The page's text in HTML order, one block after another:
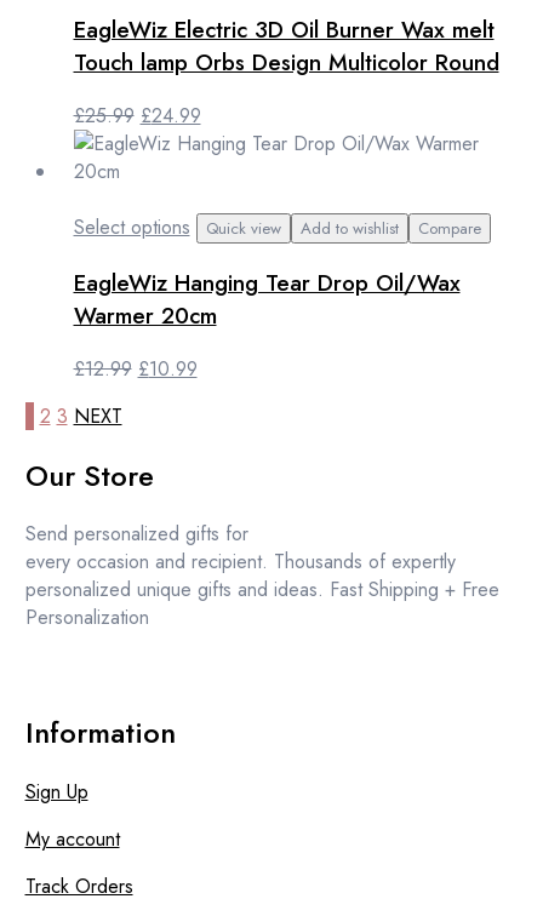
EagleWiz Electric 3D Oil Burner Wax melt
Touch lamp Orbs Design Multicolor Round
£25.99 Original
price
£24.99Current
price
Select options This
has
multiple
The
the
product
page
Quick view Add to wishlist Compare
EagleWiz Hanging Tear Drop Oil/Wax
Warmer 20cm
£12.99 Original
£10.99Current
2 3 NEXT
Our Store
Send personalized gifts for
every occasion and recipient. Thousands of expertly
personalized unique gifts and ideas. Fast Shipping + Free
Personalization
Information
Sign Up
My account
Track Orders